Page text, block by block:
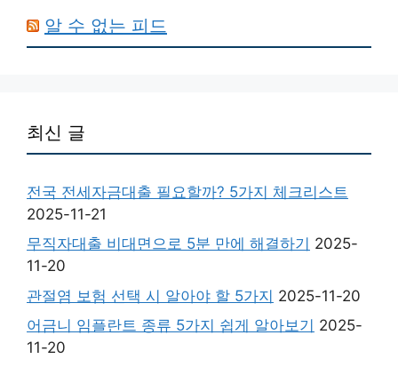
알 수 없는 피드
최신 글
전국 전세자금대출 필요할까? 5가지 체크리스트
2025-11-21
무직자대출 비대면으로 5분 만에 해결하기 2025-
11-20
관절염 보험 선택 시 알아야 할 5가지 2025-11-20
어금니 임플란트 종류 5가지 쉽게 알아보기 2025-
11-20